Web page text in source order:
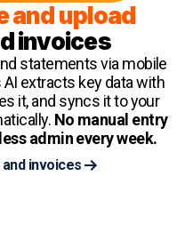
and upload
invoices
statements via mobile
AI extracts key data with
it, and syncs it to your
No manual entry
admin every week.
invoices